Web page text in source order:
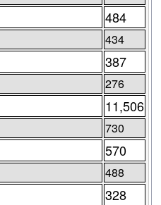
484
434
387
276
11,506
730
570
488
328